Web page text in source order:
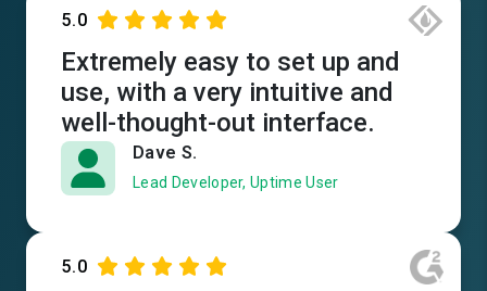
5.0
Extremely easy to set up and
use, with a very intuitive and
well-thought-out interface.
Dave S.
Lead Developer, Uptime User
5.0